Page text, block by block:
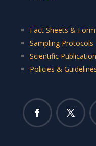
Fact Sheets &
Sampling Protocols
Scientific
Policies &